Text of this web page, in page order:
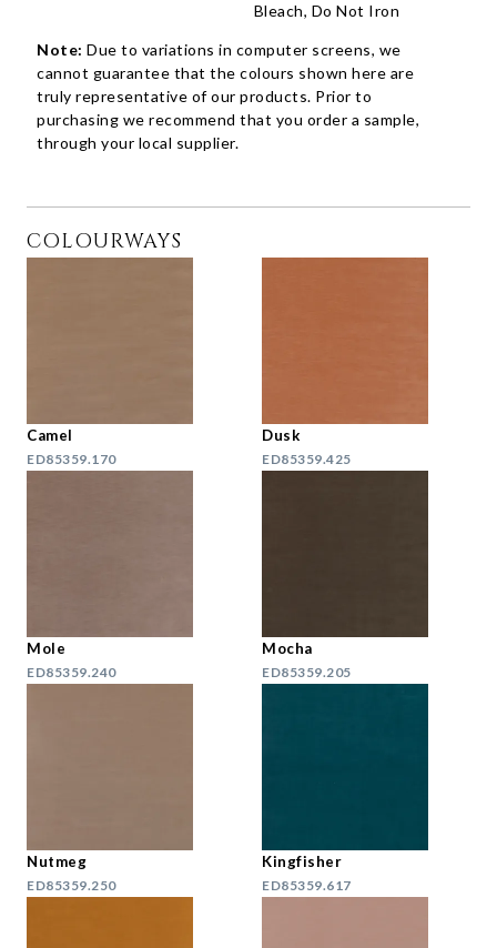
Bleach, Do Not Iron
Note: Due to variations in computer screens, we
cannot guarantee that the colours shown here are
truly representative of our products. Prior to
purchasing we recommend that you order a sample,
through your local supplier.
COLOURWAYS
Camel
ED85359.170
Dusk
ED85359.425
Mole
ED85359.240
Mocha
ED85359.205
Nutmeg
ED85359.250
Kingfisher
ED85359.617